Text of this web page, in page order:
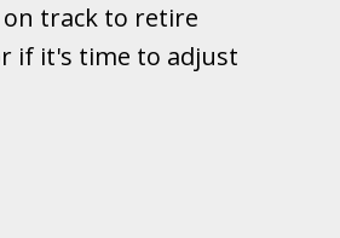
track to retire
if it's time to adjust